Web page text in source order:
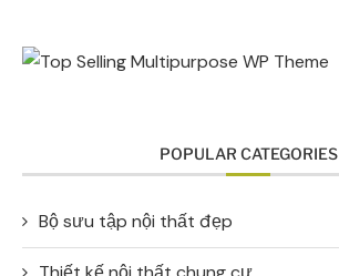
POPULAR CATEGORIES
Bộ sưu tập nội thất đẹp